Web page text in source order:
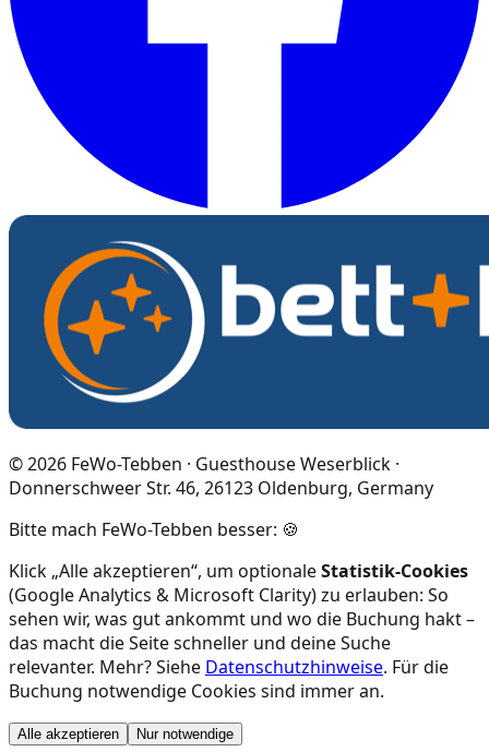
©2026 FeWo-Tebben · Guesthouse Weserblick ·
Donnerschweer Str. 46, 26123 Oldenburg, Germany
Bitte mach FeWo-Tebben besser: 🍪
Klick „Alle akzeptieren“, um optionaleStatistik-Cookies
(Google Analytics & Microsoft Clarity) zu erlauben: So
sehen wir, was gut ankommt und wo die Buchung hakt –
das macht die Seite schneller und deine Suche
relevanter. Mehr? Siehe Datenschutzhinweise. Für die
Buchung notwendige Cookies sind immer an.
Alle akzeptieren Nur notwendige